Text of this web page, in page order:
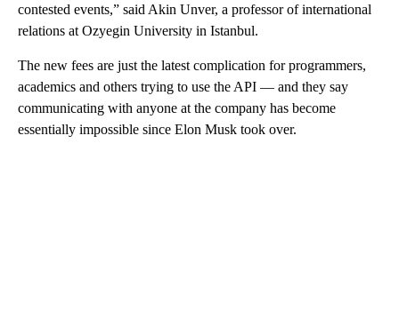
contested events,” said Akin Unver, a professor of international
relations at Ozyegin University in Istanbul.
The new fees are just the latest complication for programmers,
academics and others trying to use the API — and they say
communicating with anyone at the company has become
essentially impossible since Elon Musk took over.